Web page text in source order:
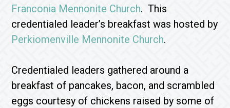
Franconia Mennonite Church. This
credentialed leader’s breakfast was hosted by
Perkiomenville Mennonite Church.
Credentialed leaders gathered around a
breakfast of pancakes, bacon, and scrambled
eggs courtesy of chickens raised by some of